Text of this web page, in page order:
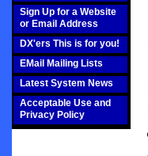
Sign Up for a Website
or Email Address
DX'ers This is for you!
EMail Mailing Lists
Latest System News
Acceptable Use and
Privacy Policy